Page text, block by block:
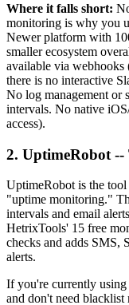
Where it falls short:
monitoring is why you
Newer platform with
smaller ecosystem
available via webhooks
there is no interactive
No log management or
intervals. No native
access).
2. UptimeRobot
UptimeRobot is the
"uptime monitoring."
intervals and email
HetrixTools' 15 free
checks and adds SMS,
alerts.
If you're currently
and don't need